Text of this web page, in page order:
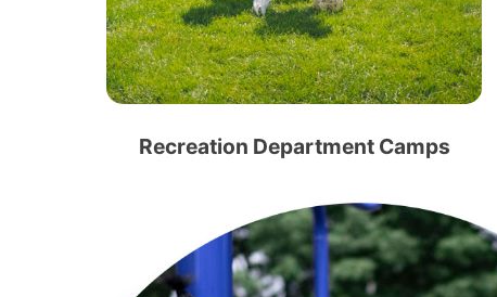
Recreation Department Camps